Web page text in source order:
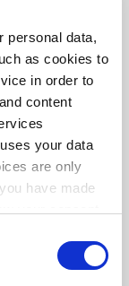
personal data,
as cookies to
in order to
content
your data
are only
have made
as an own
But how else
is excellence
Jack Grove